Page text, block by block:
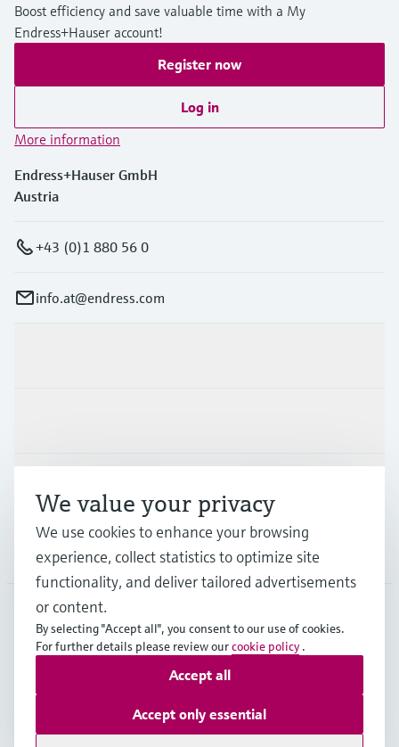
Boost efficiency and save valuable time with a My
Endress+Hauser account!
Register now
Log in
More information
Endress+Hauser GmbH
Austria
+43 (0)1 880 56 0
info.at@endress.com
Company
AUT•English
Copyright © Endress+Hauser Group Services AG
Data Protection
We value your privacy
We use cookies to enhance your browsing
experience, collect statistics to optimize site
functionality, and deliver tailored advertisements
or content.
By selecting "Accept all", you consent to our use of cookies.
For further details please review ourcookie policy .
Accept only essential
Accept all